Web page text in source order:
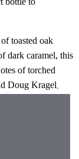
toasted oak
dark caramel, this
of torched
Doug Kragel,
of the
and Bow 22-
past.”
Whiskey